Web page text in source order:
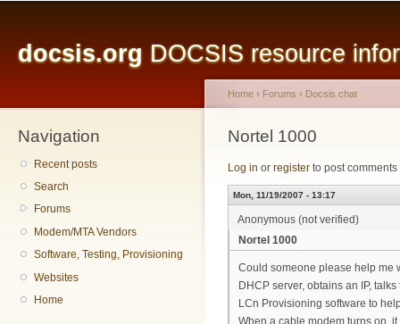
docsis.org DOCSIS resource
Navigation
Recent posts
Search
Forums
Modem/MTA Vendors
Software, Testing, Provisioning
Websites
Home
You are here
Home › Forums › Docsis chat
Nortel 1000
Log in or register to post comments
Mon, 11/19/2007 - 13:17
Anonymous (not verified)
Nortel 1000
Could someone please help me
DHCP server, obtains an IP,
LCn Provisioning software to